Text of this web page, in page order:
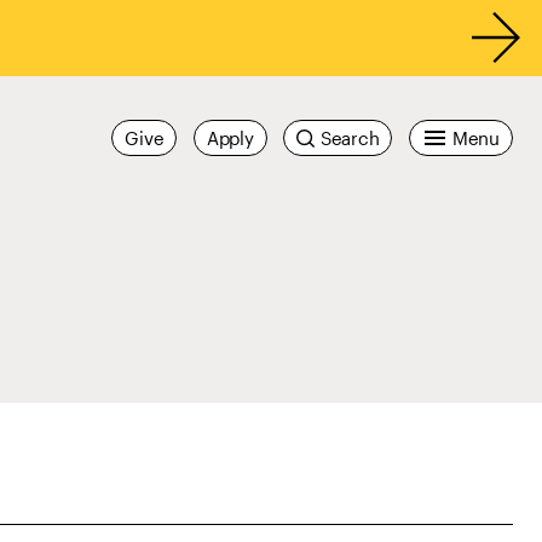
Menu
Search
Apply
Give